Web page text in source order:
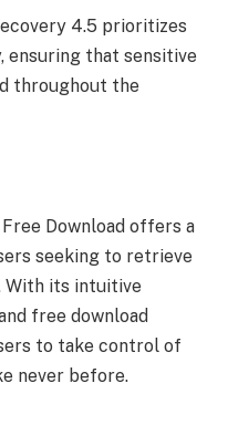
4.5 prioritizes
ensuring that sensitive
throughout the
Download offers a
seeking to retrieve
With its intuitive
free download
to take control of
never before.